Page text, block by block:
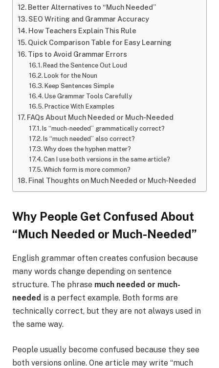
Better Alternatives to “Much Needed”
SEO Writing and Grammar Accuracy
How Teachers Explain This Rule
Quick Comparison Table for Easy Learning
Tips to Avoid Grammar Errors
Read the Sentence Out Loud
Look for the Noun
Keep Sentences Simple
Use Grammar Tools Carefully
Practice With Examples
FAQs About Much Needed or Much-Needed
Is “much-needed” grammatically correct?
Is “much needed” also correct?
Why does the hyphen matter?
Can I use both versions in the same article?
Which form is more common?
Final Thoughts on Much Needed or Much-Needed
Why People Get Confused About
“Much Needed or Much-Needed”
English grammar often creates confusion because
many words change depending on sentence
structure. The phrase much needed or much-
needed is a perfect example. Both forms are
technically correct, but they are not always used in
the same way.
People usually become confused because they see
both versions online. One article may write “much